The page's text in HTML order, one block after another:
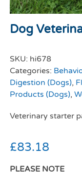
Dog
SKU: hi678
Categories:
Digestion (Dogs),
Products (Dogs),
Veterinary starter
£83.18
PLEASE NOTE